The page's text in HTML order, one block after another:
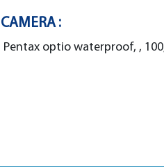
CAMERA :
Pentax optio waterproof, ,